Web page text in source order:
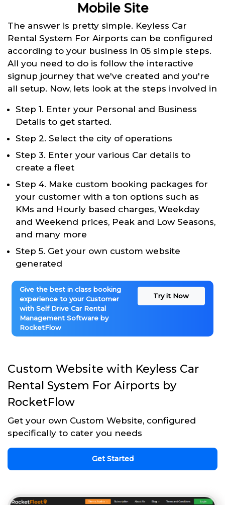
Mobile Site
The answer is pretty simple. Keyless Car
Rental System For Airports can be configured
according to your business in 05 simple steps.
All you need to do is follow the interactive
signup journey that we've created and you're
all setup. Now, lets look at the steps involved in
Step 1. Enter your Personal and Business
Details to get started.
Step 2. Select the city of operations
Step 3. Enter your various Car details to
create a fleet
Step 4. Make custom booking packages for
your customer with a ton options such as
KMs and Hourly based charges, Weekday
and Weekend prices, Peak and Low Seasons,
and many more
Step 5. Get your own custom website
generated
Give the best in class booking
experience to your Customer
with Self Drive Car Rental
Management Software by
RocketFlow
Try it Now
Custom Website with Keyless Car
Rental System For Airports by
RocketFlow
Get your own Custom Website, configured
specifically to cater you needs
Get Started